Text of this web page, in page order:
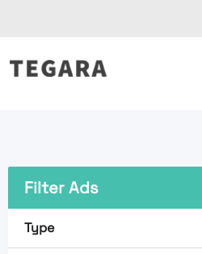
to
Filter Ads
Type